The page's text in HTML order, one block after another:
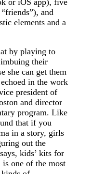
or iOS app), five
and
elements and a
by playing to
their
she can get them
in the work
president of
and director
program. Like
that if you
in a story, girls
out the
kids’ kits for
one of the most